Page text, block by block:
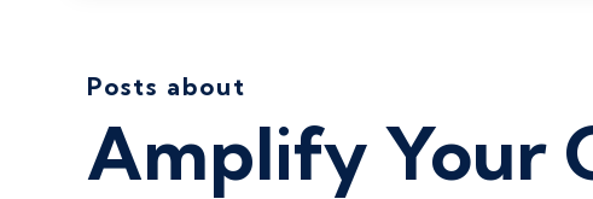
Posts about
Amplify Your